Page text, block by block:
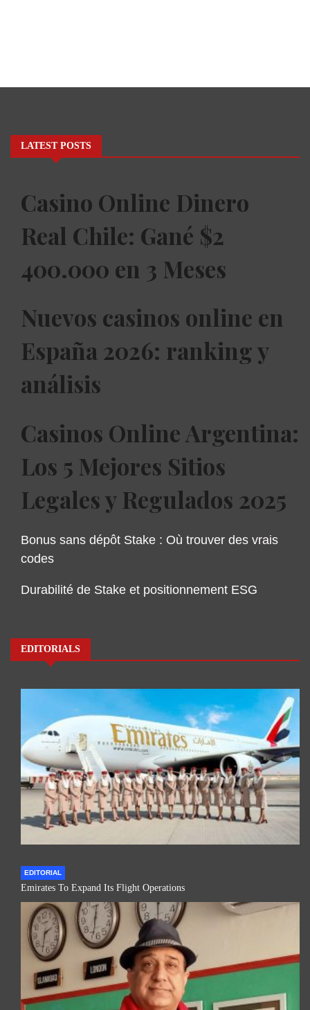
LATEST POSTS
Casino Online Dinero
Real Chile: Gané $2
400.000 en 3 Meses
Nuevos casinos online en
España 2026: ranking y
análisis
Casinos Online Argentina:
Los 5 Mejores Sitios
Legales y Regulados 2025
Bonus sans dépôt Stake : Où trouver des vrais
codes
Durabilité de Stake et positionnement ESG
EDITORIALS
EDITORIAL
Emirates To Expand Its Flight Operations